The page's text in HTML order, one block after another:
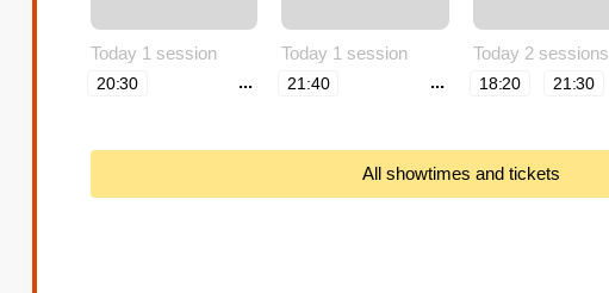
Today 1 session
20:30 ...
Today 1 session
21:40 ...
Today 2 sessions
18:20 21:30
All showtimes and tickets